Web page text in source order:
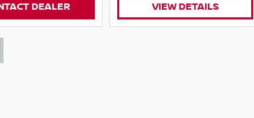
DEALER VIEW DETAILS